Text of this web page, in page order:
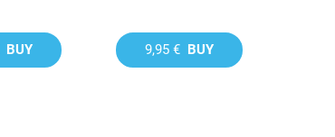
BUY 9,95 € BUY